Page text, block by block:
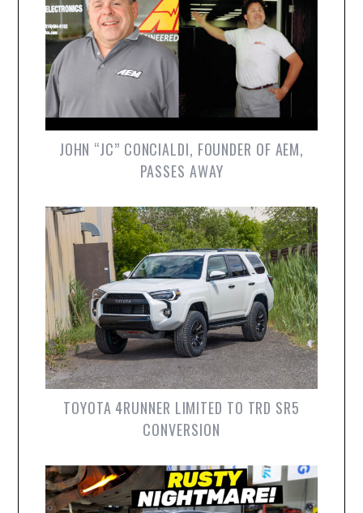
JOHN “JC” CONCIALDI, FOUNDER OF AEM,
PASSES AWAY
TOYOTA 4RUNNER LIMITED TO TRD SR5
CONVERSION